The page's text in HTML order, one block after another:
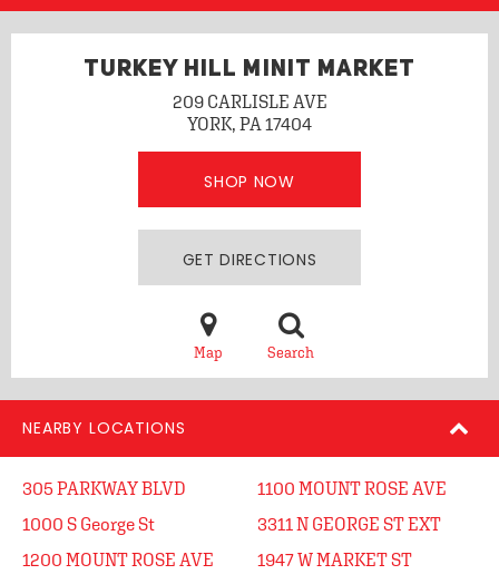
TURKEY HILL MINIT MARKET
209 CARLISLE AVE
YORK, PA 17404
SHOP NOW
GET DIRECTIONS
Map Search
NEARBY LOCATIONS
305 PARKWAY BLVD
1000 S George St
1200 MOUNT ROSE AVE
1100 MOUNT ROSE AVE
3311 N GEORGE ST EXT
1947 W MARKET ST